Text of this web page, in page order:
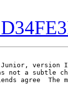
version
not a subtle
agree